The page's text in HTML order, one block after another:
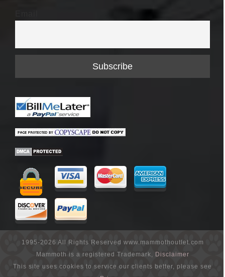
1995-2026 All Rights Reserved www.mammothoutlet.com
Mammoth is a registered Trademark,
Disclaimer
This site uses cookies to service our clients better, please see